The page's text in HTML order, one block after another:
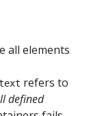
all elements
refers to
defined